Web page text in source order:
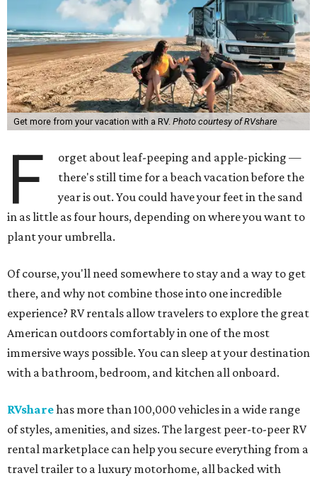
Get more from your vacation with a RV. Photo courtesy of RVshare
F
orget about leaf-peeping and apple-picking —
there's still time for a beach vacation before the
year is out. You could have your feet in the sand
in as little as four hours, depending on where you want to
plant your umbrella.
Of course, you'll need somewhere to stay and a way to get
there, and why not combine those into one incredible
experience? RV rentals allow travelers to explore the great
American outdoors comfortably in one of the most
immersive ways possible. You can sleep at your destination
with a bathroom, bedroom, and kitchen all onboard.
RVsharehas more than 100,000 vehicles in a wide range
of styles, amenities, and sizes. The largest peer-to-peer RV
rental marketplace can help you secure everything from a
travel trailer to a luxury motorhome, all backed with